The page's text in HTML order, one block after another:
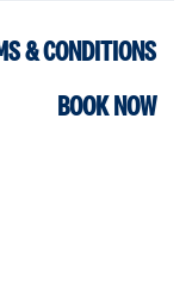
& CONDITIONS
BOOK NOW